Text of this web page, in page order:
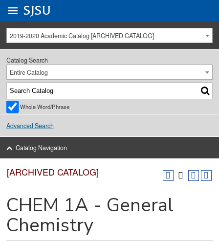
University Menu .
Go to
SJSU
2019-2020 Academic Catalog [ARCHIVED CATALOG]
Catalog Search
Entire Catalog
Whole Word/Phrase
Advanced Search
Catalog Navigation
[ARCHIVED CATALOG]
CHEM 1A - General
Chemistry